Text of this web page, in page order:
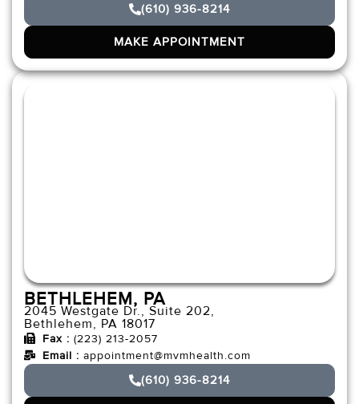
(610) 936-8214
MAKE APPOINTMENT
BETHLEHEM, PA
2045 Westgate Dr., Suite 202,
Bethlehem, PA 18017
Fax : (223) 213-2057
Email : appointment@mvmhealth.com
(610) 936-8214